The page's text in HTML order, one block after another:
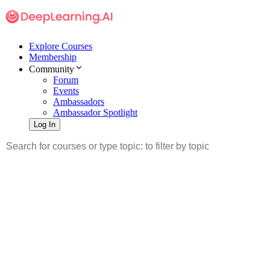
Explore Courses
Membership
Community
Forum
Events
Ambassadors
Ambassador Spotlight
Log In